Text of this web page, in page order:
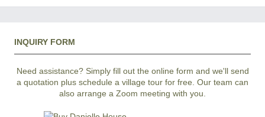
INQUIRY FORM
Need assistance? Simply fill out the online form and we'll send
a quotation plus schedule a village tour for free. Our team can
also arrange a Zoom meeting with you.